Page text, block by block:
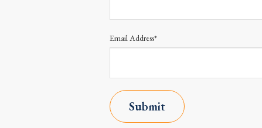
Email Address*
Submit